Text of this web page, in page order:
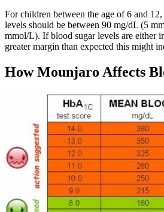
For children between the age of 6 and
levels should be between 90 mg/dL (5
mmol/L). If blood sugar levels are either
greater margin than expected this might
How Mounjaro Affects